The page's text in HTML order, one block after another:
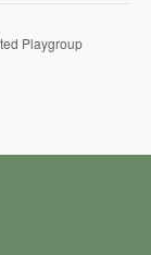
Playgroup